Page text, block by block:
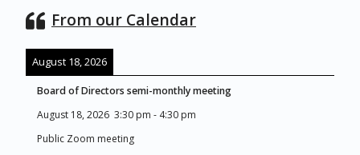
From our Calendar
August 18, 2026
Board of Directors semi-monthly meeting
August 18, 2026 3:30 pm - 4:30 pm
Public Zoom meeting